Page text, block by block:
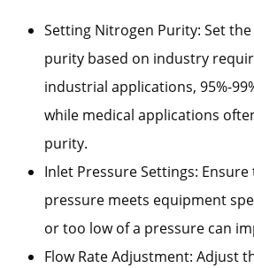
Setting Nitrogen Purity: Set
purity based on industry
industrial applications, 95%-
while medical applications
purity.
Inlet Pressure Settings:
pressure meets equipment
or too low of a pressure can
Flow Rate Adjustment: Adjust